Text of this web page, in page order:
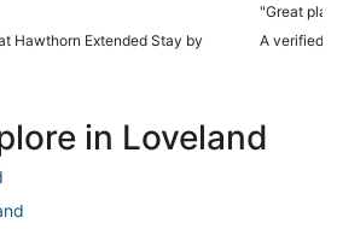
Hawthorn Extended Stay by
"Great
A verified
in Loveland